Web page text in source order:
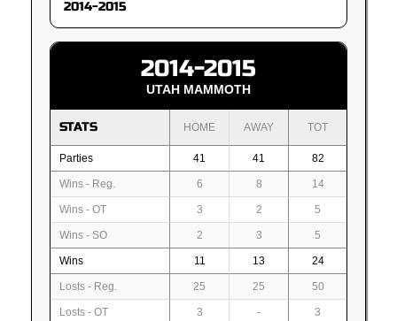
2014-2015
UTAH MAMMOTH
STATS HOME AWAY TOT
Parties 41 41 82
Wins - Reg. 6 8 14
Wins - OT 3 2 5
Wins - SO 2 3 5
Wins 11 13 24
Losts - Reg. 25 25 50
Losts - OT 3 - 3